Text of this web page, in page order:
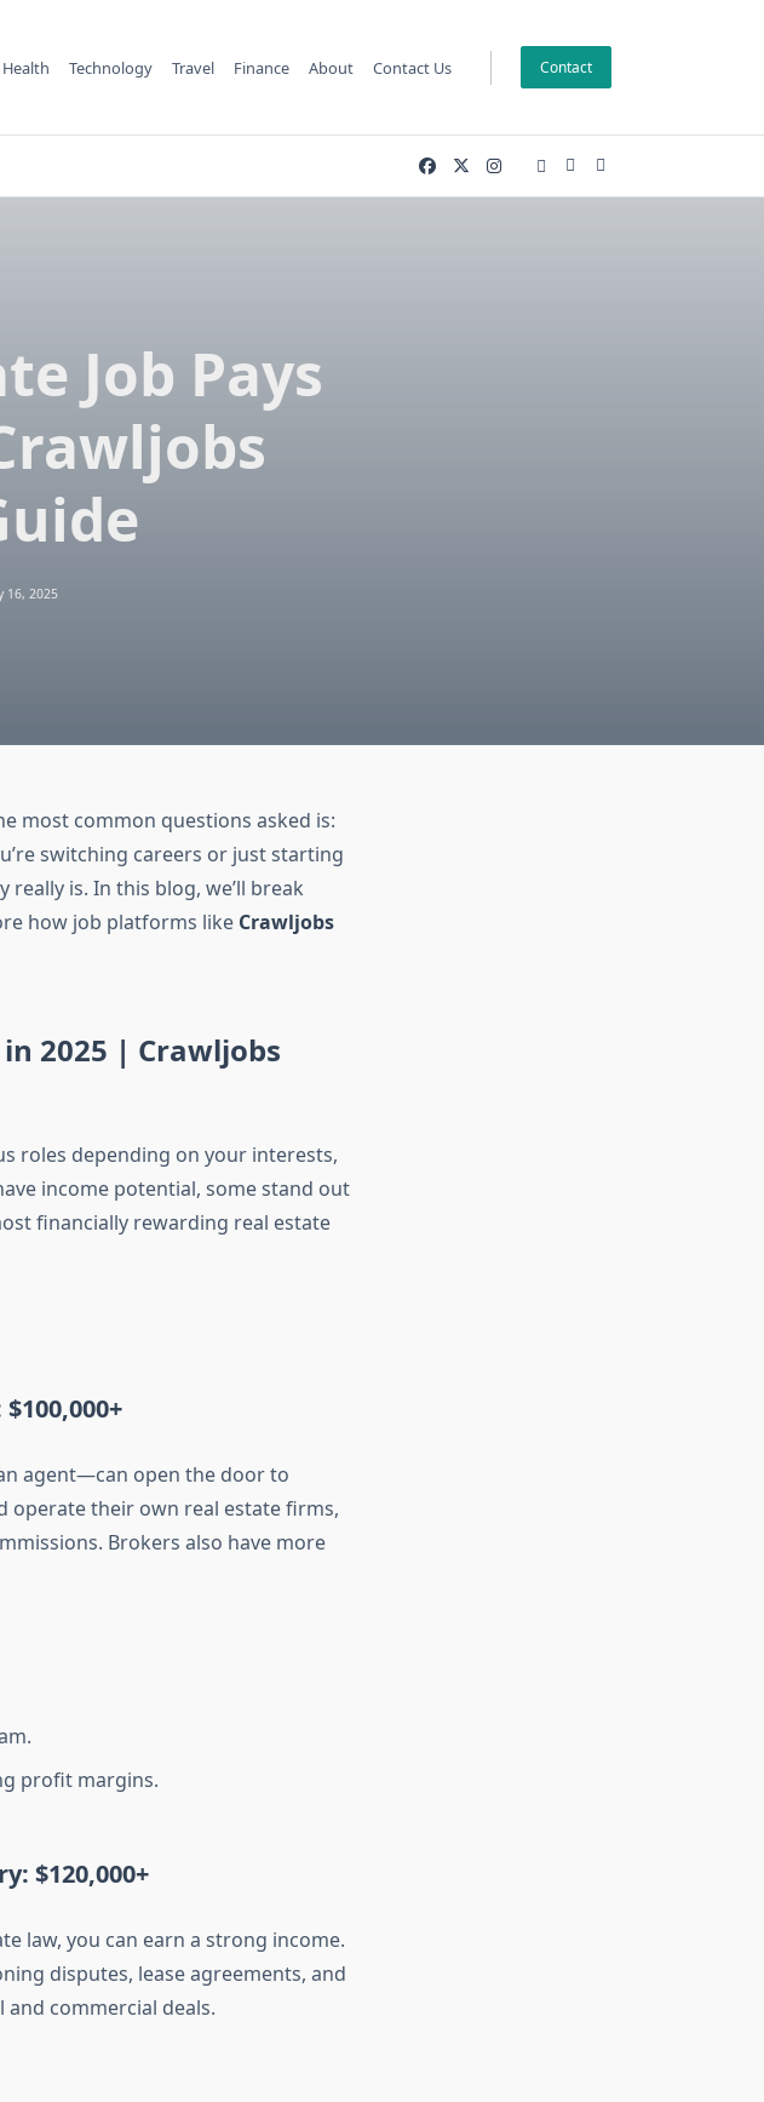
Health Technology Travel Finance About Contact Us Contact
Job Pays
16, 2025
most common questions asked is:
switching careers or just starting
is. In this blog, we’ll break
how job platforms like Crawljobs
2025 | Crawljobs
roles depending on your interests,
income potential, some stand out
financially rewarding real estate
agent—can open the door to
operate their own real estate firms,
Brokers also have more
profit margins.
$120,000+
law, you can earn a strong income.
disputes, lease agreements, and
commercial deals.